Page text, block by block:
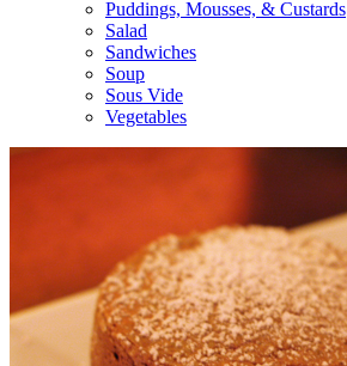
Puddings, Mousses, & Custards
Salad
Sandwiches
Soup
Sous Vide
Vegetables